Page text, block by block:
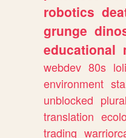
robotics
grunge
educational
webdev 80s
environment
unblocked
translation
trading